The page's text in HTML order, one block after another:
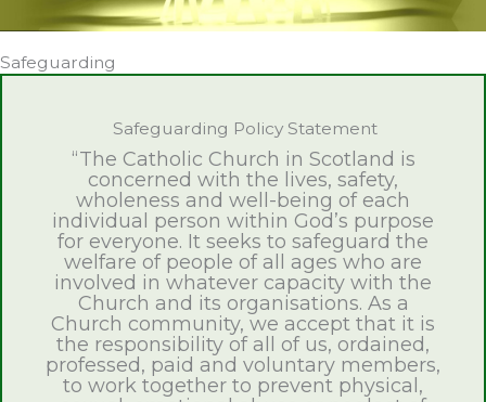
Safeguarding
Safeguarding Policy Statement
“The Catholic Church in Scotland is
concerned with the lives, safety,
wholeness and well-being of each
individual person within God’s purpose
for everyone. It seeks to safeguard the
welfare of people of all ages who are
involved in whatever capacity with the
Church and its organisations. As a
Church community, we accept that it is
the responsibility of all of us, ordained,
professed, paid and voluntary members,
to work together to prevent physical,